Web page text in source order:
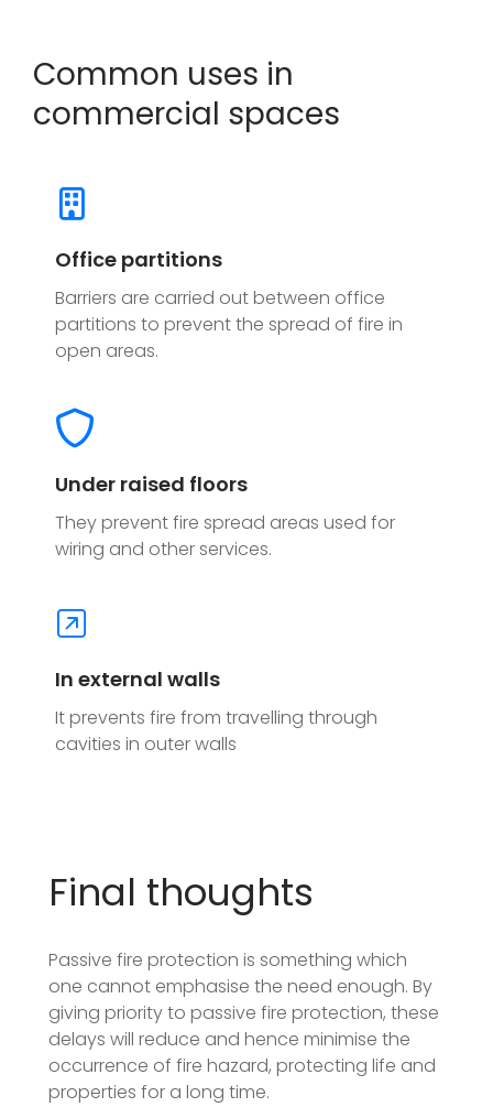
Common uses in
commercial spaces
Office partitions
Barriers are carried out between office
partitions to prevent the spread of fire in
open areas.
Under raised floors
They prevent fire spread areas used for
wiring and other services.
In external walls
It prevents fire from travelling through
cavities in outer walls
Final thoughts
Passive fire protection is something which
one cannot emphasise the need enough. By
giving priority to passive fire protection, these
delays will reduce and hence minimise the
occurrence of fire hazard, protecting life and
properties for a long time.